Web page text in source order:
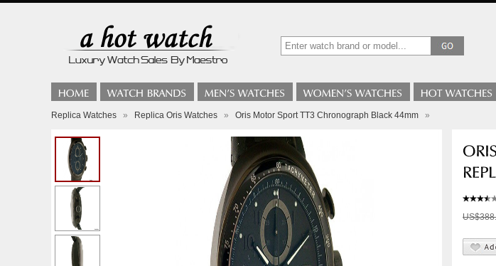
Replica Watches » Replica Oris Watches » Oris Motor Sport TT3 Chronograph Black 44mm »